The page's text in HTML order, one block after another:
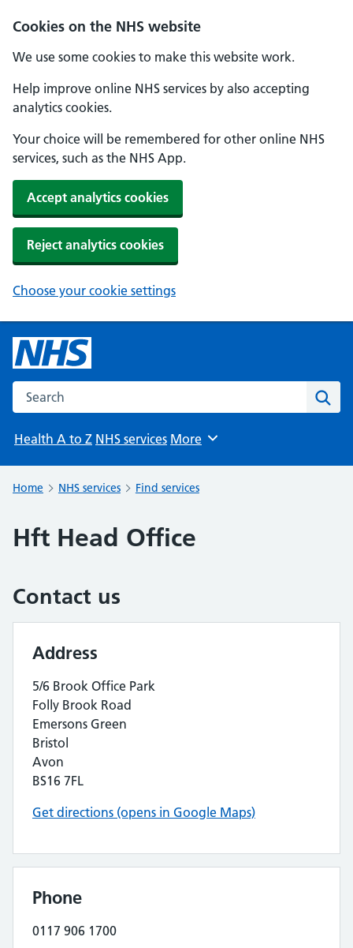
Cookies on the NHS website
We use some cookies to make this website work.
Help improve online NHS services by also accepting
analytics cookies.
Your choice will be remembered for other online NHS
services, such as the NHS App.
Accept analytics cookies
Reject analytics cookies
Choose your cookie settings
Search the NHS website
Health A to Z NHS services Browse
More
Home NHS services Find services
Hft Head Office
Contact us
Address
5/6 Brook Office Park
Folly Brook Road
Emersons Green
Bristol
Avon
BS16 7FL
Get directions (opens in Google Maps)
Phone
0117 906 1700